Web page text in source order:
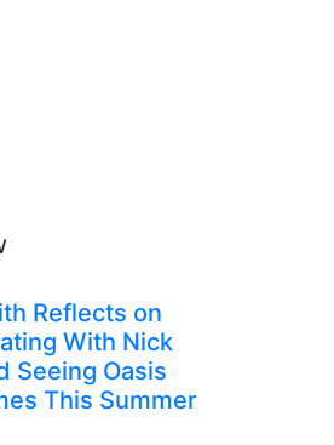
Reflects on
With Nick
Seeing Oasis
This Summer